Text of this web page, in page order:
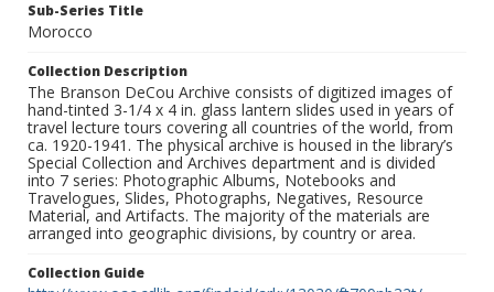
Sub-Series Title
Morocco
Collection Description
The Branson DeCou Archive consists of digitized images of
hand-tinted 3-1/4 x 4 in. glass lantern slides used in years of
travel lecture tours covering all countries of the world, from
ca. 1920-1941. The physical archive is housed in the library’s
Special Collection and Archives department and is divided
into 7 series: Photographic Albums, Notebooks and
Travelogues, Slides, Photographs, Negatives, Resource
Material, and Artifacts. The majority of the materials are
arranged into geographic divisions, by country or area.
Collection Guide